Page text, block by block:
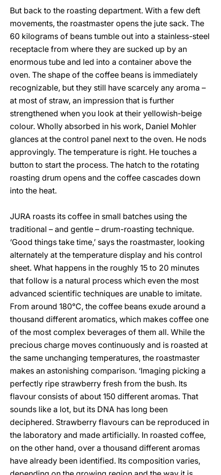
But back to the roasting department. With a few deft
movements, the roastmaster opens the jute sack. The
60 kilograms of beans tumble out into a stainless-steel
receptacle from where they are sucked up by an
enormous tube and led into a container above the
oven. The shape of the coffee beans is immediately
recognizable, but they still have scarcely any aroma –
at most of straw, an impression that is further
strengthened when you look at their yellowish-beige
colour. Wholly absorbed in his work, Daniel Mohler
glances at the control panel next to the oven. He nods
approvingly. The temperature is right. He touches a
button to start the process. The hatch to the rotating
roasting drum opens and the coffee cascades down
into the heat.
JURA roasts its coffee in small batches using the
traditional – and gentle – drum-roasting technique.
‘Good things take time,’ says the roastmaster, looking
alternately at the temperature display and his control
sheet. What happens in the roughly 15 to 20 minutes
that follow is a natural process which even the most
advanced scientific techniques are unable to imitate.
From around 180°C, the coffee beans exude around a
thousand different aromatics, which makes coffee one
of the most complex beverages of them all. While the
precious charge moves continuously and is roasted at
the same unchanging temperatures, the roastmaster
makes an astonishing comparison. ‘Imaging picking a
perfectly ripe strawberry fresh from the bush. Its
flavour consists of about 150 different aromas. That
sounds like a lot, but its DNA has long been
deciphered. Strawberry flavours can be reproduced in
the laboratory and made artificially. In roasted coffee,
on the other hand, over a thousand different aromas
have already been identified. Its composition varies,